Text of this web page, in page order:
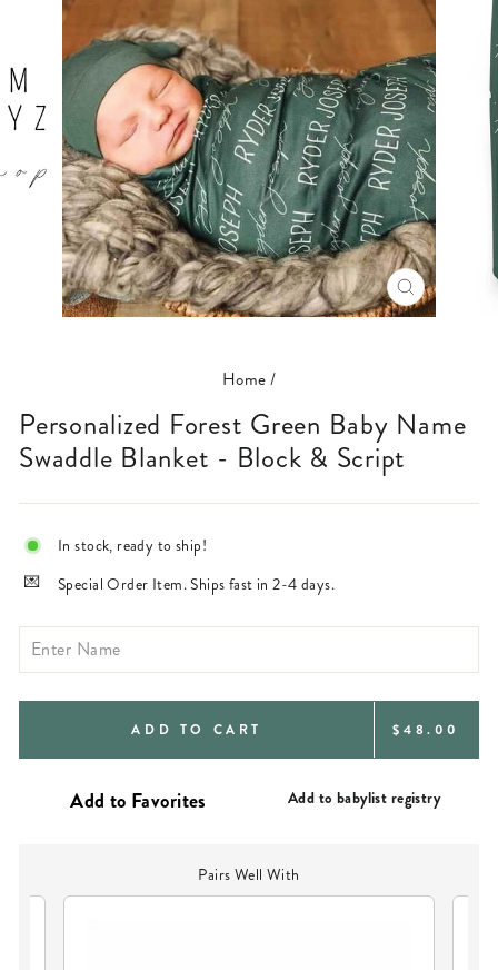
CLOSE
(ESC)
Home/
Personalized Forest Green Baby Name
Swaddle Blanket - Block & Script
In stock, ready to ship!
Special Order Item. Ships fast in 2-4 days.
ADD TO CART REGULAR
$48.00
Add to babylist registry
Pairs Well With